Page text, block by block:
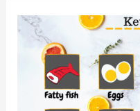
Keto